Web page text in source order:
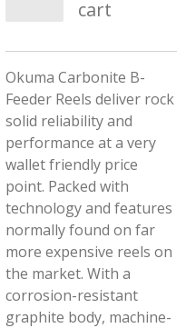
cart
Okuma Carbonite B-
Feeder Reels deliver rock
solid reliability and
performance at a very
wallet friendly price
point. Packed with
technology and features
normally found on far
more expensive reels on
the market. With a
corrosion-resistant
graphite body, machine-